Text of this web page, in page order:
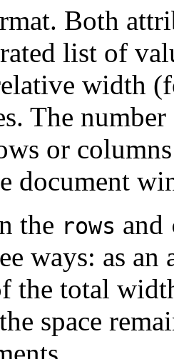
Both
list of
width
The
or
document
the rows and
ways: as an
the total
space